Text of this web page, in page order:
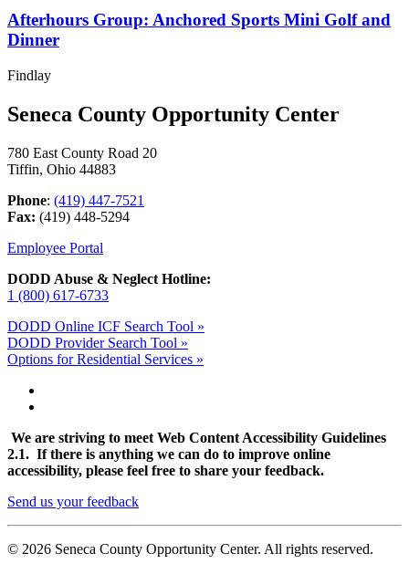
Afterhours Group: Anchored Sports Mini Golf and
Dinner
Findlay
Seneca County Opportunity Center
780 East County Road 20
Tiffin, Ohio 44883
Phone: (419) 447-7521
Fax: (419) 448-5294
Employee Portal
DODD Abuse & Neglect Hotline:
1 (800) 617-6733
DODD Online ICF Search Tool »
DODD Provider Search Tool »
Options for Residential Services »
We are striving to meet Web Content Accessibility Guidelines
2.1. If there is anything we can do to improve online
accessibility, please feel free to share your feedback.
Send us your feedback
© 2026 Seneca County Opportunity Center. All rights reserved.